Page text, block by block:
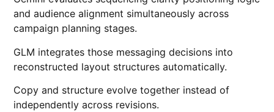
and audience alignment simultaneously across
campaign planning stages.
GLM integrates those messaging decisions into
reconstructed layout structures automatically.
Copy and structure evolve together instead of
independently across revisions.